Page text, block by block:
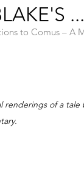
to Comus – A
renderings of a